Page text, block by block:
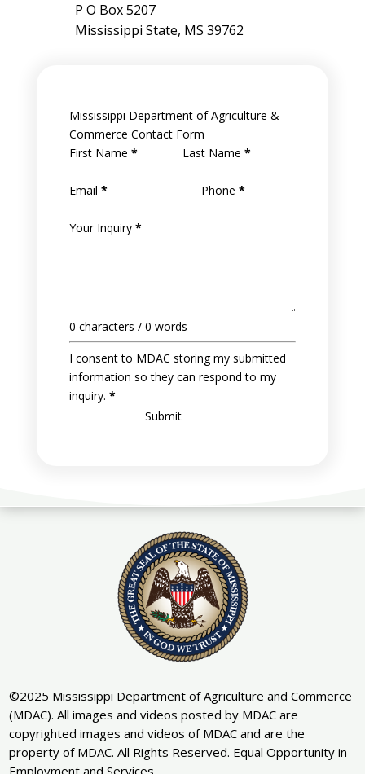
P O Box 5207
Mississippi State, MS 39762
Mississippi Department of Agriculture &
Commerce Contact Form
First Name * Last Name *
Email * Phone *
Your Inquiry *
0 characters / 0 words
I consent to MDAC storing my submitted
information so they can respond to my
inquiry. *
Submit
©2025 Mississippi Department of Agriculture and Commerce
(MDAC). All images and videos posted by MDAC are
copyrighted images and videos of MDAC and are the
property of MDAC. All Rights Reserved. Equal Opportunity in
Employment and Services.